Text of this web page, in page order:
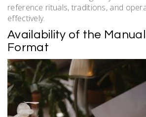
reference rituals, traditions, and
effectively.
Availability of the Manual
Format